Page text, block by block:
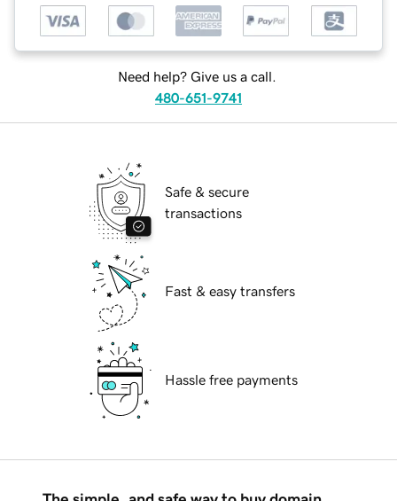
Need help? Give us a call.
480-651-9741
Safe & secure
transactions
Fast & easy transfers
Hassle free payments